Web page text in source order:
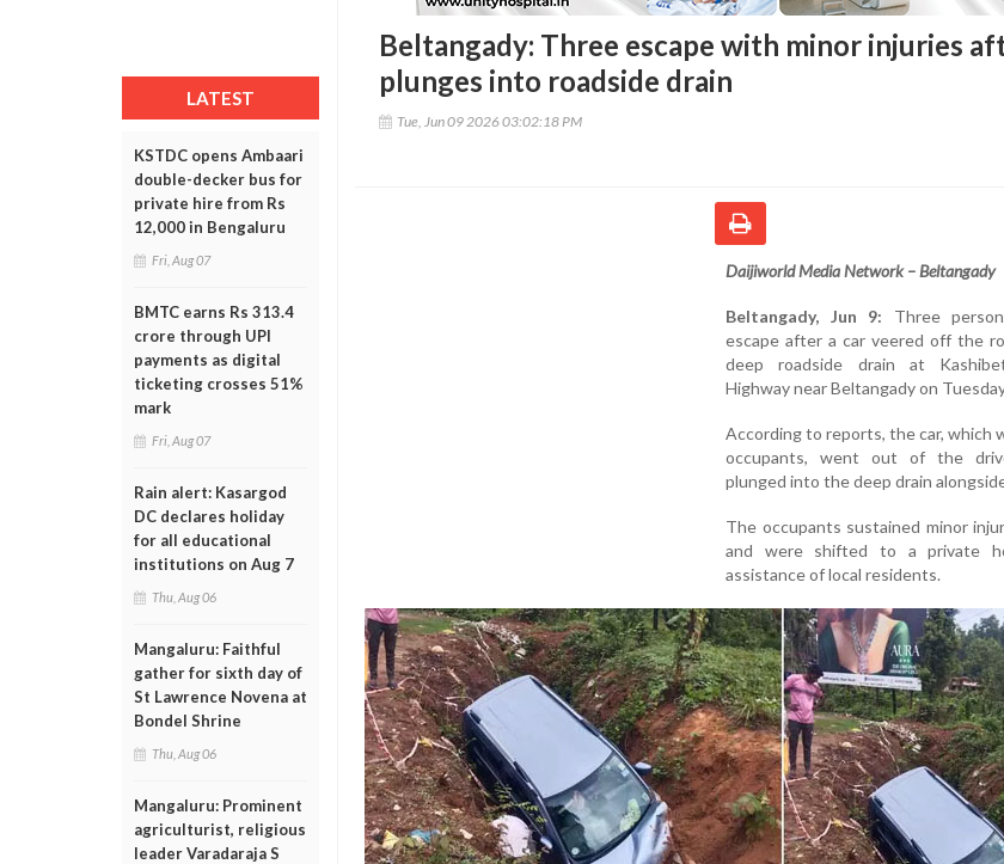
LATEST
KSTDC opens Ambaari
double-decker bus for
private hire from Rs
12,000 in Bengaluru
Fri, Aug 07
BMTC earns Rs 313.4
crore through UPI
payments as digital
ticketing crosses 51%
mark
Fri, Aug 07
Rain alert: Kasargod
DC declares holiday
for all educational
institutions on Aug 7
Thu, Aug 06
Mangaluru: Faithful
gather for sixth day of
St Lawrence Novena at
Bondel Shrine
Thu, Aug 06
Mangaluru: Prominent
agriculturist, religious
leader Varadaraja S
Beltangady: Three escape with minor injuries
plunges into roadside drain
Tue, Jun 09 2026 03:02:18 PM
Daijiworld Media Network – Beltangady
Beltangady, Jun 9: Three
escape after a car veered off the
deep roadside drain at
Highway near Beltangady on
According to reports, the car, which
occupants, went out of the
plunged into the deep drain
The occupants sustained minor
and were shifted to a private
assistance of local residents.